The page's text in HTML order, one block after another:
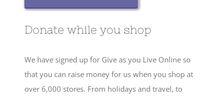
Donate while you shop
We have signed up for Give as you Live Online so
that you can raise money for us when you shop at
over 6,000 stores. From holidays and travel, to